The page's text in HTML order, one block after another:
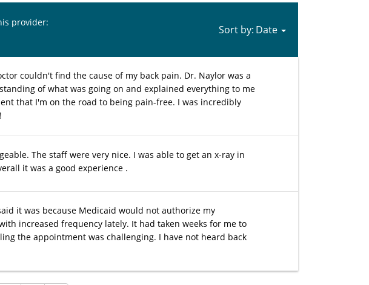
provider:
Sort by:
couldn't find the cause of my back pain. Dr. Naylor was a
of what was going on and explained everything to me
that I'm on the road to being pain-free. I was incredibly
The staff were very nice. I was able to get an x-ray in
it was a good experience .
it was because Medicaid would not authorize my
increased frequency lately. It had taken weeks for me to
the appointment was challenging. I have not heard back